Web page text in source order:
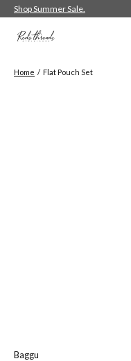
Shop Summer Sale.
Home / Flat Pouch Set
Baggu